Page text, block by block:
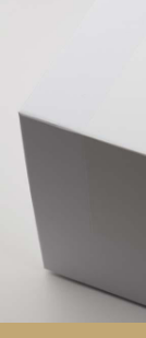
We are
to those
business
short
relationship
suppliers